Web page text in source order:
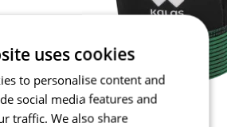
uses cookies
to personalise content and
social media features and
traffic. We also share